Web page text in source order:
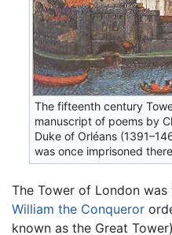
The fifteenth century
manuscript of poems by
Duke of Orléans
was once imprisoned
The Tower of London
William the Conqueror
known as the Great